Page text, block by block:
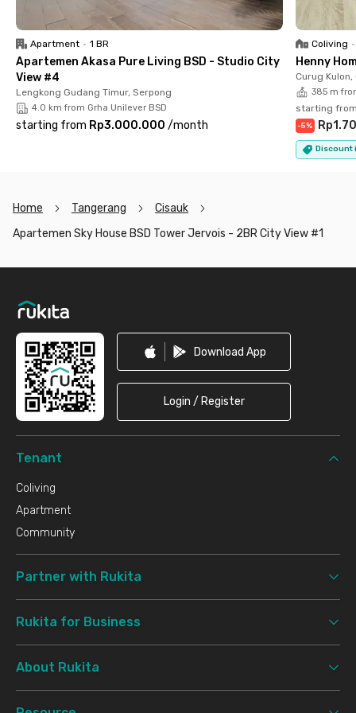
excellent accessibility, and a prime location, this apartment is
a perfect choice for both living and investment in BSD City.
Apartment • 1 BR
Apartemen Akasa Pure Living BSD - Studio City
View #4
Lengkong Gudang Timur, Serpong
4.0 km from Grha Unilever BSD
starting from Rp3.000.000 /month
Coliving •
Henny
Curug Kulon,
385 m
starting
-5%
Discount
Home Tangerang
Cisauk
Apartemen Sky House BSD Tower Jervois - 2BR City View #1
Download App
Login / Register
Tenant
Coliving
Apartment
Community
Partner with Rukita
Rukita for Business
About Rukita